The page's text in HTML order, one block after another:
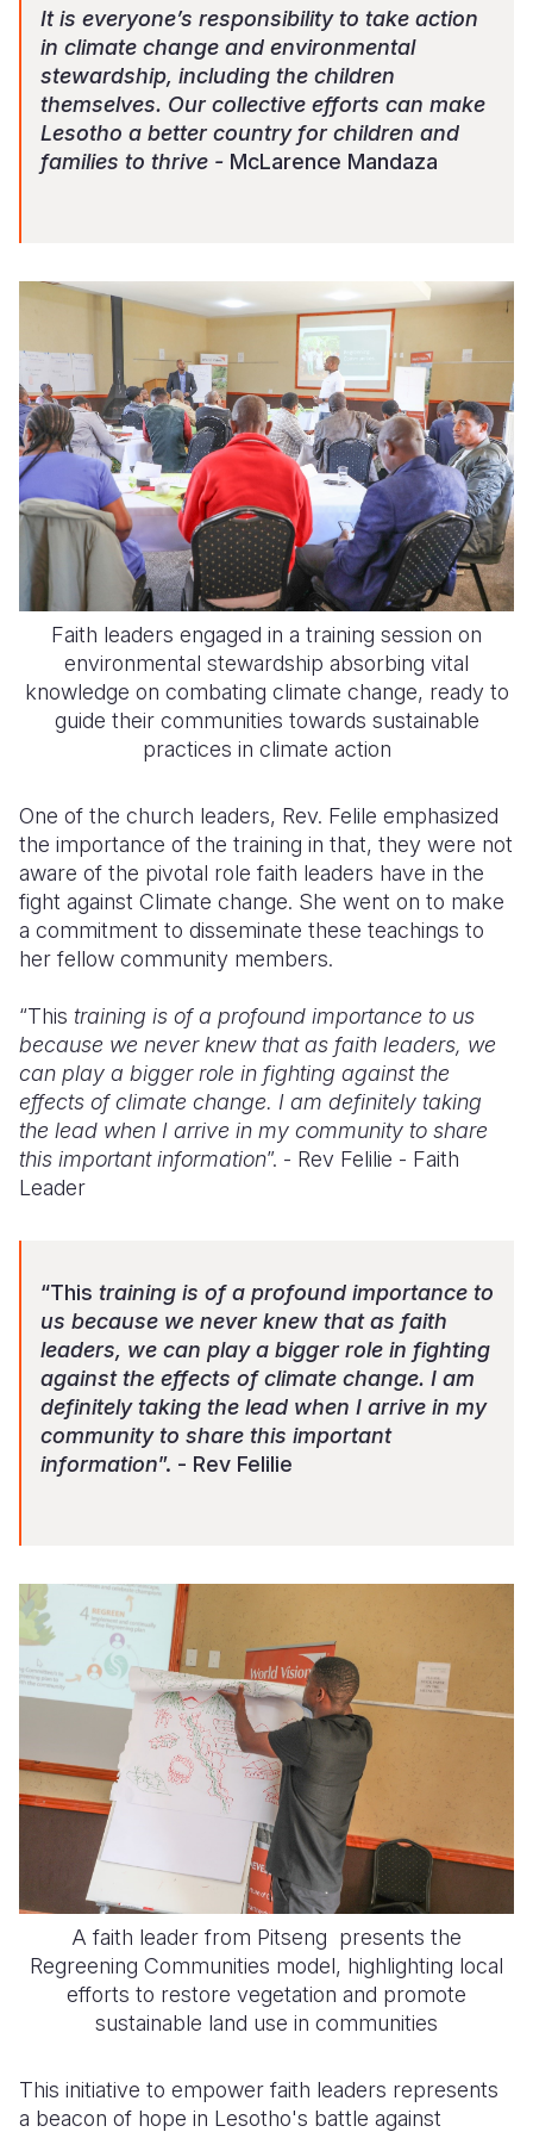
It is everyone’s responsibility to take action
in climate change and environmental
stewardship, including the children
themselves. Our collective efforts can make
Lesotho a better country for children and
families to thrive - McLarence Mandaza
Faith leaders engaged in a training session on
environmental stewardship absorbing vital
knowledge on combating climate change, ready to
guide their communities towards sustainable
practices in climate action
One of the church leaders, Rev. Felile emphasized
the importance of the training in that, they were not
aware of the pivotal role faith leaders have in the
fight against Climate change. She went on to make
a commitment to disseminate these teachings to
her fellow community members.
“This training is of a profound importance to us
because we never knew that as faith leaders, we
can play a bigger role in fighting against the
effects of climate change. I am definitely taking
the lead when I arrive in my community to share
this important information”. - Rev Felilie - Faith
Leader
“This training is of a profound importance to
us because we never knew that as faith
leaders, we can play a bigger role in fighting
against the effects of climate change. I am
definitely taking the lead when I arrive in my
community to share this important
information”. - Rev Felilie
A faith leader from Pitseng presents the
Regreening Communities model, highlighting local
efforts to restore vegetation and promote
sustainable land use in communities
This initiative to empower faith leaders represents
a beacon of hope in Lesotho's battle against